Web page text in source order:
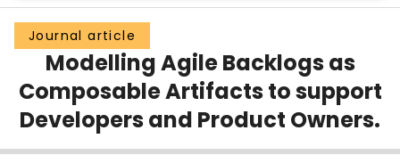
Groups
Scholarly Works
About
Login
Journal article
Modelling Agile Backlogs as
Composable Artifacts to support
Developers and Product Owners.